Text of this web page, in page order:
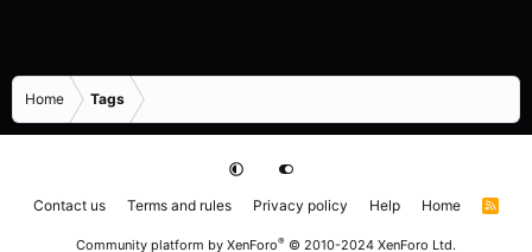
Home Tags
Contact us Terms and rules Privacy policy Help Home
R
Community platform by XenForo® © 2010-2024 XenForo Ltd.